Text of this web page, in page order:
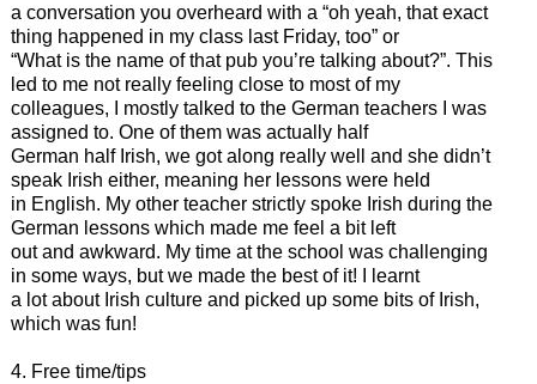
a conversation you overheard with a “oh yeah, that exact
thing happened in my class last Friday, too” or
“What is the name of that pub you’re talking about?”. This
led to me not really feeling close to most of my
colleagues, I mostly talked to the German teachers I was
assigned to. One of them was actually half
German half Irish, we got along really well and she didn’t
speak Irish either, meaning her lessons were held
in English. My other teacher strictly spoke Irish during the
German lessons which made me feel a bit left
out and awkward. My time at the school was challenging
in some ways, but we made the best of it! I learnt
a lot about Irish culture and picked up some bits of Irish,
which was fun!
4. Free time/tips